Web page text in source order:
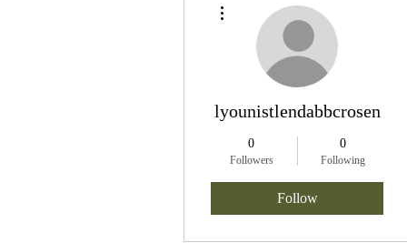
lyounistlendabbcrosen
0
Followers
0
Following
Follow